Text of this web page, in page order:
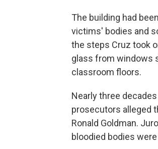
The building had
victims' bodies and
the steps Cruz took
glass from windows
classroom floors.
Nearly three
prosecutors alleged
Ronald Goldman.
bloodied bodies